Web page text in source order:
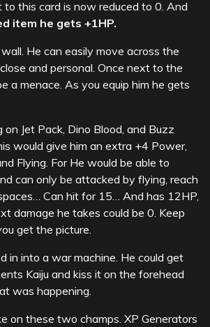
this card is now reduced to 0. And
item he gets +1HP.
wall. He can easily move across the
and personal. Once next to the
a menace. As you equip him he gets
on Jet Pack, Dino Blood, and Buzz
would give him an extra +4 Power,
Flying. For He would be able to
can only be attacked by flying, reach
Can hit for 15… And has 12HP,
damage he takes could be 0. Keep
get the picture.
in into a war machine. He could get
Kaiju and kiss it on the forehead
was happening.
on these two champs. XP Generators